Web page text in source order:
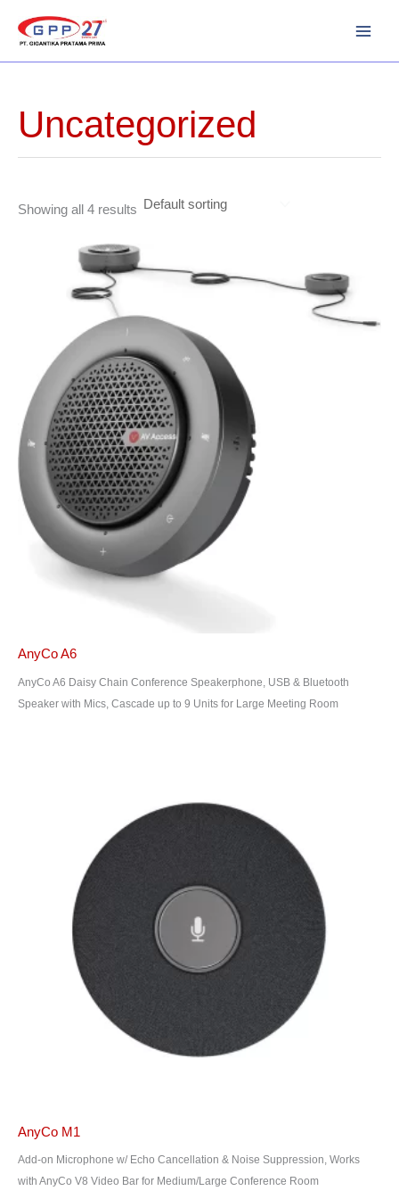
Uncategorized
Showing all 4 results
AnyCo A6
AnyCo A6 Daisy Chain Conference Speakerphone, USB & Bluetooth
Speaker with Mics, Cascade up to 9 Units for Large Meeting Room
AnyCo M1
Add-on Microphone w/ Echo Cancellation & Noise Suppression, Works
with AnyCo V8 Video Bar for Medium/Large Conference Room